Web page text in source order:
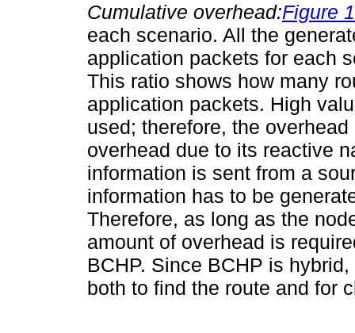
Cumulative overhead:Figure 1
each scenario. All the
application packets for each
This ratio shows how many
application packets. High
used; therefore, the
overhead due to its reactive
information is sent from a
information has to be
Therefore, as long as the
amount of overhead is
BCHP. Since BCHP is
both to find the route and for